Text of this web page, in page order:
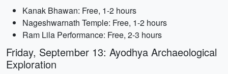
Kanak Bhawan: Free, 1-2 hours
Nageshwarnath Temple: Free, 1-2 hours
Ram Lila Performance: Free, 2-3 hours
Friday, September 13: Ayodhya Archaeological
Exploration